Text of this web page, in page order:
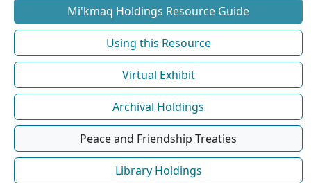
Mi'kmaq Holdings Resource Guide
Using this Resource
Virtual Exhibit
Archival Holdings
Peace and Friendship Treaties
Library Holdings